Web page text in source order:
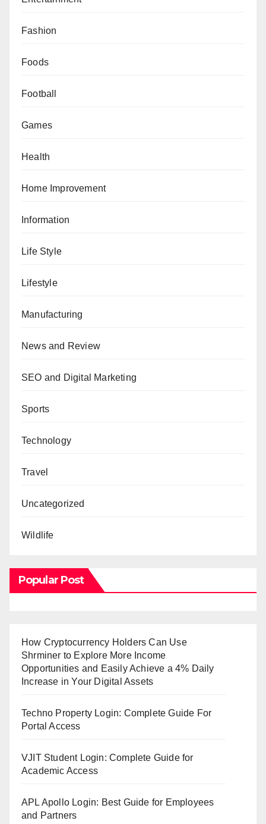
Fashion
Foods
Football
Games
Health
Home Improvement
Information
Life Style
Lifestyle
Manufacturing
News and Review
SEO and Digital Marketing
Sports
Technology
Travel
Uncategorized
Wildlife
Popular Post
How Cryptocurrency Holders Can Use
Shrminer to Explore More Income
Opportunities and Easily Achieve a 4% Daily
Increase in Your Digital Assets
Techno Property Login: Complete Guide For
Portal Access
VJIT Student Login: Complete Guide for
Academic Access
APL Apollo Login: Best Guide for Employees
and Partners